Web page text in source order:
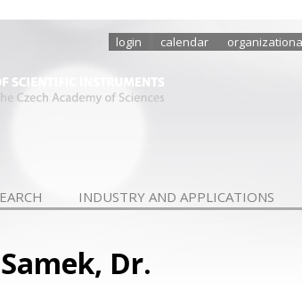
login calendar
INDUSTRY AND APPLICATIONS
Dr.